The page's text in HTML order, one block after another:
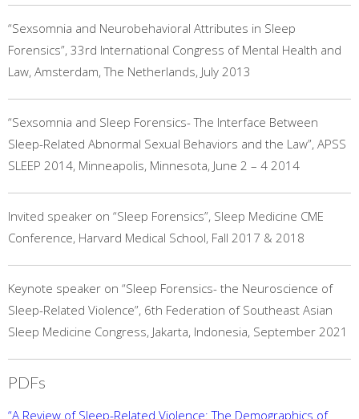
“Sexsomnia and Neurobehavioral Attributes in Sleep
Forensics”, 33rd International Congress of Mental Health and
Law, Amsterdam, The Netherlands, July 2013
“Sexsomnia and Sleep Forensics- The Interface Between
Sleep-Related Abnormal Sexual Behaviors and the Law”, APSS
SLEEP 2014, Minneapolis, Minnesota, June 2 – 4 2014
Invited speaker on “Sleep Forensics”, Sleep Medicine CME
Conference, Harvard Medical School, Fall 2017 & 2018
Keynote speaker on “Sleep Forensics- the Neuroscience of
Sleep-Related Violence”, 6th Federation of Southeast Asian
Sleep Medicine Congress, Jakarta, Indonesia, September 2021
PDFs
“A Review of Sleep-Related Violence: The Demographics of